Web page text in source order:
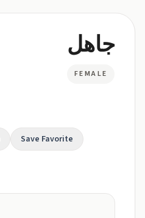
جاهل
FEMALE
Save Favorite